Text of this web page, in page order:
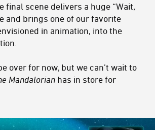
final scene delivers a huge “Wait,
and brings one of our favorite
in animation, into the
over for now, but we can’t wait to
Mandalorian has in store for